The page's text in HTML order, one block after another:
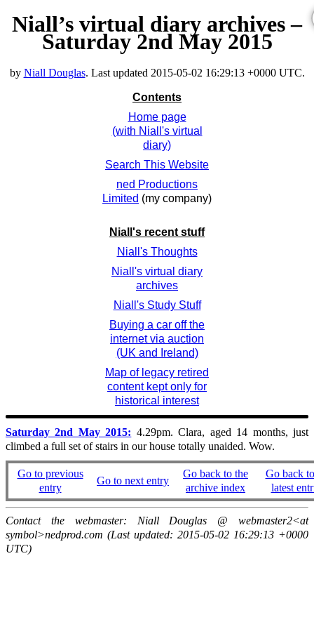
Niall’s virtual diary archives –
Saturday 2nd May 2015
by Niall Douglas. Last updated 2015-05-02 16:29:13 +0000 UTC.
Contents
Home page
(with Niall's virtual
diary)
Search This Website
ned Productions
Limited (my company)
Niall's recent stuff
Niall's Thoughts
Niall's virtual diary
archives
Niall's Study Stuff
Buying a car off the
internet via auction
(UK and Ireland)
Map of legacy retired
content kept only for
historical interest
Saturday 2nd May 2015: 4.29pm. Clara, aged 14 months, just
climbed a full set of stairs in our house totally unaided. Wow.
Go to previous
entry
Go to next entry
Go back to the
archive index
Go back
latest
Contact the webmaster: Niall Douglas @ webmaster2<at
symbol>nedprod.com (Last updated: 2015-05-02 16:29:13 +0000
UTC)